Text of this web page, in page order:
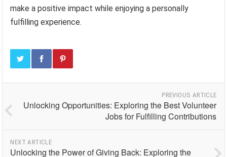
make a positive impact while enjoying a personally
fulfilling experience.
PREVIOUS ARTICLE
Unlocking Opportunities: Exploring the Best Volunteer
Jobs for Fulfilling Contributions
NEXT ARTICLE
Unlocking the Power of Giving Back: Exploring the